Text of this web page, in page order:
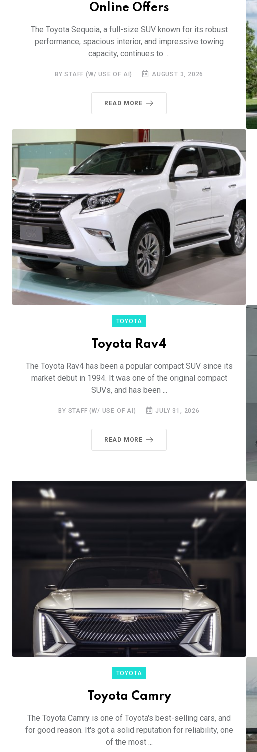
Online Offers
The Toyota Sequoia, a full-size SUV known for its robust
performance, spacious interior, and impressive towing
capacity, continues to ...
BY STAFF (W/ USE OF AI) AUGUST 3, 2026
READ MORE
TOYOTA
Toyota Rav4
The Toyota Rav4 has been a popular compact SUV since its
market debut in 1994. It was one of the original compact
SUVs, and has been ...
BY STAFF (W/ USE OF AI) JULY 31, 2026
READ MORE
TOYOTA
Toyota Camry
The Toyota Camry is one of Toyota's best-selling cars, and
for good reason. It's got a solid reputation for reliability, one
of the most ...